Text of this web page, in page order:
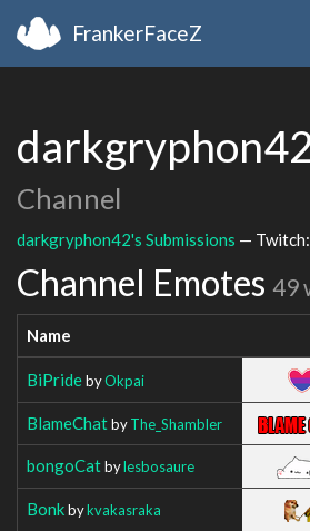
FrankerFaceZ
Channel
darkgryphon42's Submissions — Twitch:
Channel Emotes 49
Name
BiPridebyOkpai
BlameChatbyThe_Shambler
bongoCatbylesbosaure
Bonkbykvakasraka